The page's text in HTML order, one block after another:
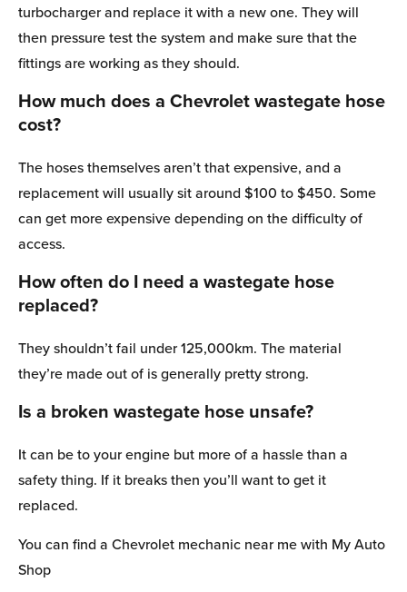
turbocharger and replace it with a new one. They will
then pressure test the system and make sure that the
fittings are working as they should.
How much does a Chevrolet wastegate hose
cost?
The hoses themselves aren’t that expensive, and a
replacement will usually sit around $100 to $450. Some
can get more expensive depending on the difficulty of
access.
How often do I need a wastegate hose
replaced?
They shouldn’t fail under 125,000km. The material
they’re made out of is generally pretty strong.
Is a broken wastegate hose unsafe?
It can be to your engine but more of a hassle than a
safety thing. If it breaks then you’ll want to get it
replaced.
You can find a Chevrolet mechanic near me with My Auto
Shop